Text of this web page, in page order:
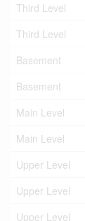
Third Level
Third Level
Basement
Basement
Main Level
Main Level
Upper Level
Upper Level
Upper Level